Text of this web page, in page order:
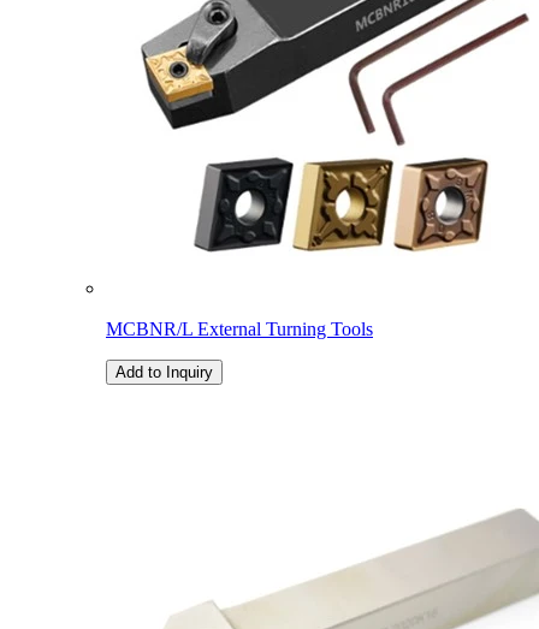
MCBNR/L External Turning Tools
Add to Inquiry